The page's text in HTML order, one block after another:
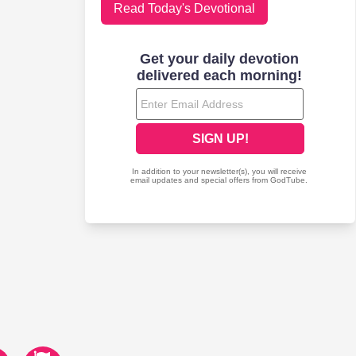
Read Today's Devotional